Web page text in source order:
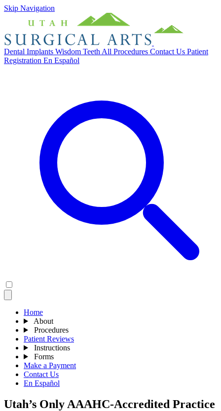
Skip Navigation
Dental Implants Wisdom Teeth All Procedures Contact Us Patient
Registration En Español
Home
About
Procedures
Patient Reviews
Instructions
Forms
Make a Payment
Contact Us
En Español
Utah’s Only AAAHC-Accredited Practice